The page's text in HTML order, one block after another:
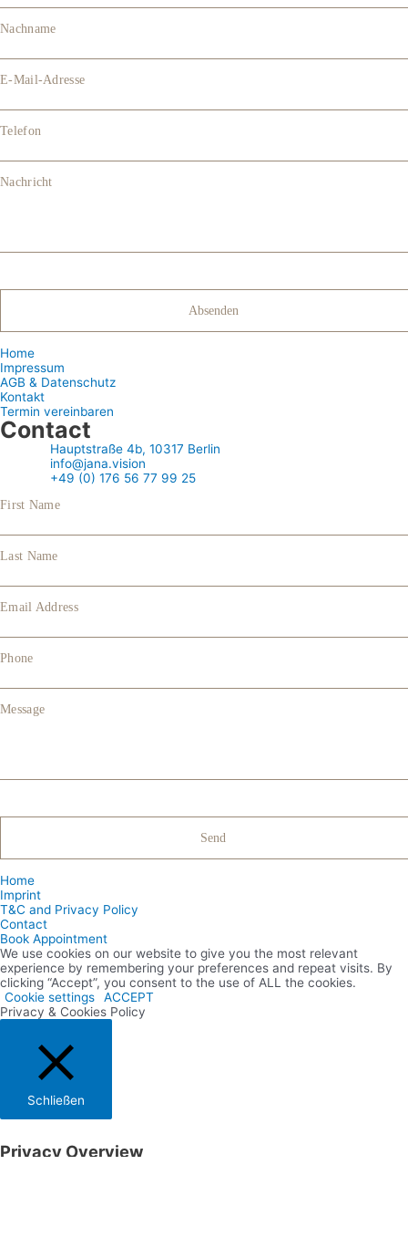
Nachname
E-Mail-Adresse
Telefon
Nachricht
Home
Impressum
AGB & Datenschutz
Kontakt
Termin vereinbaren
Contact
Hauptstraße 4b, 10317 Berlin
info@jana.vision
+49 (0) 176 56 77 99 25
First Name
Last Name
Email Address
Phone
Message
Home
Imprint
T&C and Privacy Policy
Contact
Book Appointment
We use cookies on our website to give you the most relevant
experience by remembering your preferences and repeat visits. By
clicking “Accept”, you consent to the use of ALL the cookies.
Cookie settings
ACCEPT
Privacy & Cookies Policy
Schließen
Privacy Overview